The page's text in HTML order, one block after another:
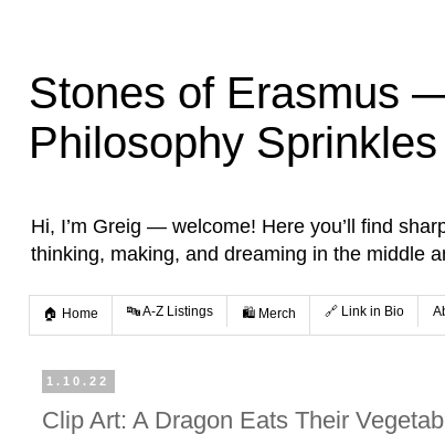
Stones of Erasmus
Philosophy
Hi, I’m Greig — welcome! Here you’ll find
thinking, making, and dreaming in the middle
🏠 Home 🔤 A-Z Listings 🛍️ Merch 🔗 Link in Bio
1.10.22
Clip Art: A Dragon Eats Their